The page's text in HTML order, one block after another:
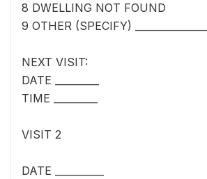
8 DWELLING NOT FOUND
9 OTHER (SPECIFY) ________________
NEXT VISIT:
DATE _________
TIME _________
VISIT 2
DATE __________